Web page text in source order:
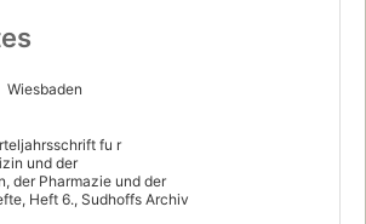
Wiesbaden
fu r
und der
der Pharmazie und der
Heft 6., Sudhoffs Archiv